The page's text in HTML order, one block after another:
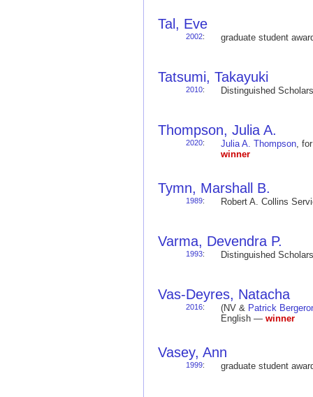
Tal, Eve
2002: graduate student
Tatsumi, Takayuki
2010: Distinguished
Thompson, Julia A.
2020: Julia A. Thompson,
winner
Tymn, Marshall B.
1989: Robert A. Collins
Varma, Devendra P.
1993: Distinguished
Vas-Deyres, Natacha
2016: (NV & Patrick
English — winner
Vasey, Ann
1999: graduate student